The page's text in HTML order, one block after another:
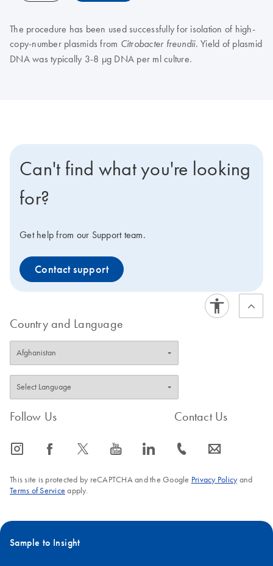
The procedure has been used successfully for isolation of high-
copy-number plasmids from Citrobacter freundii. Yield of plasmid
DNA was typically 3-8 µg DNA per ml culture.
Can't find what you're looking
for?
Get help from our Support team.
Contact support
Country and Language
Follow Us
icon_0065_instagram-s icon_0064_facebook-s icon_0340_cc_gen_x-s icon_0077_youtube-s icon_0066_linkedin-s
Contact Us
icon_0072_phone-s icon_0063_envelope-s
This site is protected by reCAPTCHA and the Google Privacy Policyand
Terms of Service apply.
Sample to Insight